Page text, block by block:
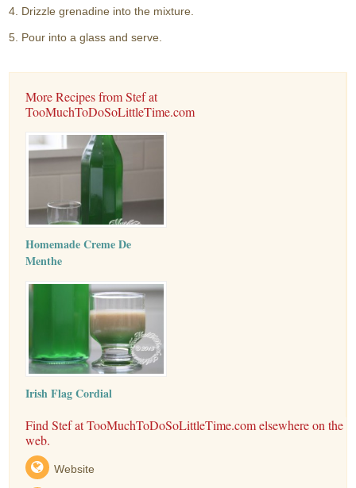
4. Drizzle grenadine into the mixture.
5. Pour into a glass and serve.
More Recipes from Stef at
TooMuchToDoSoLittleTime.com
Homemade Creme De
Menthe
Irish Flag Cordial
Find Stef at TooMuchToDoSoLittleTime.com elsewhere on the
web.
Website